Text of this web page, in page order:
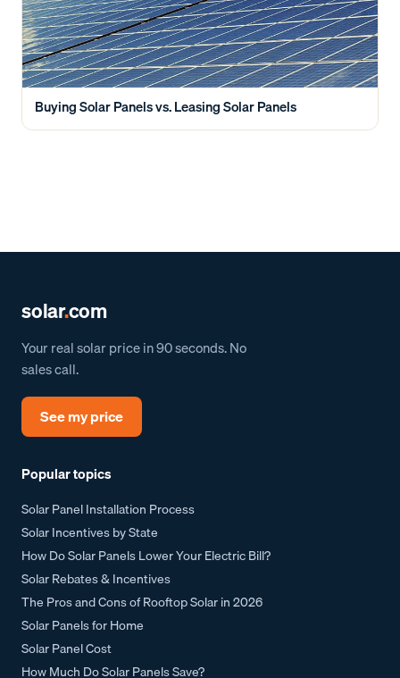
Buying Solar Panels vs. Leasing Solar Panels
solar.com
Your real solar price in 90 seconds. No
sales call.
See my price
Popular topics
Solar Panel Installation Process
Solar Incentives by State
How Do Solar Panels Lower Your Electric Bill?
Solar Rebates & Incentives
The Pros and Cons of Rooftop Solar in 2026
Solar Panels for Home
Solar Panel Cost
How Much Do Solar Panels Save?